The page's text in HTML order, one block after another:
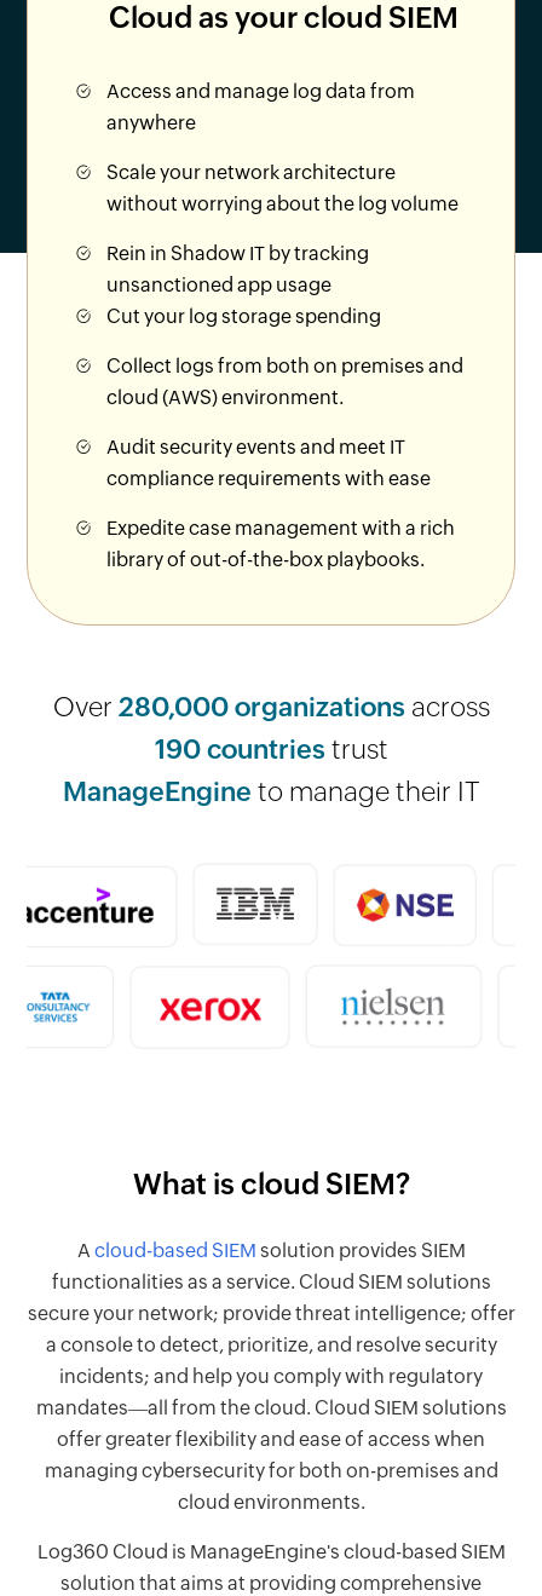
Cloud as your cloud SIEM
Access and manage log data from
anywhere
Scale your network architecture
without worrying about the log volume
Rein in Shadow IT by tracking
unsanctioned app usage
Cut your log storage spending
Collect logs from both on premises and
cloud (AWS) environment.
Audit security events and meet IT
compliance requirements with ease
Expedite case management with a rich
library of out-of-the-box playbooks.
Over 280,000 organizations across
190 countries trust
ManageEngine to manage their IT
What is cloud SIEM?
A cloud-based SIEM solution provides SIEM
functionalities as a service. Cloud SIEM solutions
secure your network; provide threat intelligence; offer
a console to detect, prioritize, and resolve security
incidents; and help you comply with regulatory
mandates―all from the cloud. Cloud SIEM solutions
offer greater flexibility and ease of access when
managing cybersecurity for both on-premises and
cloud environments.
Log360 Cloud is ManageEngine's cloud-based SIEM
solution that aims at providing comprehensive